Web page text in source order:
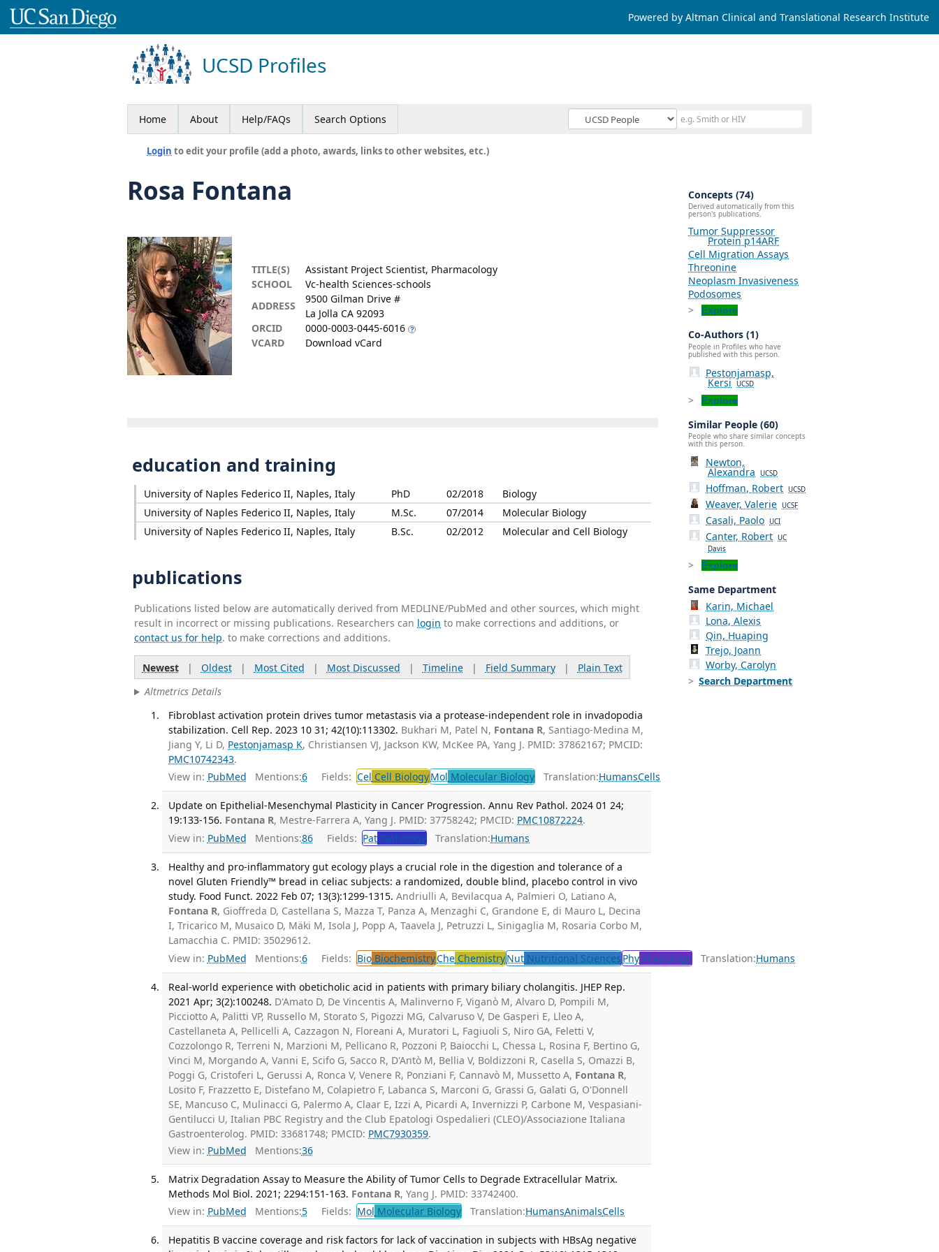
Powered by Altman Clinical and Translational Research Institute
UCSD Profiles
Home About Help/FAQs Search Options
Login to edit your profile (add a photo, awards, links to other websites, etc.)
Rosa Fontana
TITLE(S)
Assistant Project Scientist, Pharmacology
SCHOOL
Vc-health Sciences-schools
ADDRESS
9500 Gilman Drive #
La Jolla CA 92093
ORCID
0000-0003-0445-6016
VCARD
Download vCard
education and training
University of Naples Federico II, Naples, Italy PhD 02/2018
Biology
University of Naples Federico II, Naples, Italy
M.Sc. 07/2014
Molecular Biology
University of Naples Federico II, Naples, Italy
B.Sc. 02/2012 Molecular and Cell Biology
publications
Publications listed below are automatically derived from MEDLINE/PubMed and other sources, which might
result in incorrect or missing publications. Researchers can login to make corrections and additions, or
contact us for help. to make corrections and additions.
Newest| Oldest| Most Cited | Most Discussed | Timeline| Field Summary| Plain Text
Altmetrics Details
Fibroblast activation protein drives tumor metastasis via a protease-independent role in invadopodia
stabilization. Cell Rep. 2023 10 31; 42(10):113302. Bukhari M, Patel N, Fontana R, Santiago-Medina M,
Jiang Y, Li D, Pestonjamasp K, Christiansen VJ, Jackson KW, McKee PA, Yang J. PMID: 37862167; PMCID:
PMC10742343.
View in: PubMed Mentions:6 Fields: Cel Cell BiologyMol Molecular Biology Translation:HumansCells
Update on Epithelial-Mesenchymal Plasticity in Cancer Progression. Annu Rev Pathol. 2024 01 24;
19:133-156. Fontana R, Mestre-Farrera A, Yang J. PMID: 37758242; PMCID: PMC10872224.
View in: PubMed Mentions:86 Fields: Pat Pathology Translation:Humans
Healthy and pro-inflammatory gut ecology plays a crucial role in the digestion and tolerance of a
novel Gluten Friendly™ bread in celiac subjects: a randomized, double blind, placebo control in vivo
study. Food Funct. 2022 Feb 07; 13(3):1299-1315. Andriulli A, Bevilacqua A, Palmieri O, Latiano A,
Fontana R, Gioffreda D, Castellana S, Mazza T, Panza A, Menzaghi C, Grandone E, di Mauro L, Decina
I, Tricarico M, Musaico D, Mäki M, Isola J, Popp A, Taavela J, Petruzzi L, Sinigaglia M, Rosaria Corbo M,
Lamacchia C. PMID: 35029612.
View in: PubMed Mentions:6 Fields: Bio BiochemistryChe ChemistryNut Nutritional Sciences Phy Physiology Translation:Humans
Real-world experience with obeticholic acid in patients with primary biliary cholangitis. JHEP Rep.
2021 Apr; 3(2):100248. D'Amato D, De Vincentis A, Malinverno F, Viganò M, Alvaro D, Pompili M,
Picciotto A, Palitti VP, Russello M, Storato S, Pigozzi MG, Calvaruso V, De Gasperi E, Lleo A,
Castellaneta A, Pellicelli A, Cazzagon N, Floreani A, Muratori L, Fagiuoli S, Niro GA, Feletti V,
Cozzolongo R, Terreni N, Marzioni M, Pellicano R, Pozzoni P, Baiocchi L, Chessa L, Rosina F, Bertino G,
Vinci M, Morgando A, Vanni E, Scifo G, Sacco R, D'Antò M, Bellia V, Boldizzoni R, Casella S, Omazzi B,
Poggi G, Cristoferi L, Gerussi A, Ronca V, Venere R, Ponziani F, Cannavò M, Mussetto A, Fontana R,
Losito F, Frazzetto E, Distefano M, Colapietro F, Labanca S, Marconi G, Grassi G, Galati G, O'Donnell
SE, Mancuso C, Mulinacci G, Palermo A, Claar E, Izzi A, Picardi A, Invernizzi P, Carbone M, Vespasiani-
Gentilucci U, Italian PBC Registry and the Club Epatologi Ospedalieri (CLEO)/Associazione Italiana
Gastroenterolog. PMID: 33681748; PMCID: PMC7930359.
View in: PubMed Mentions:36
Matrix Degradation Assay to Measure the Ability of Tumor Cells to Degrade Extracellular Matrix.
Methods Mol Biol. 2021; 2294:151-163. Fontana R, Yang J. PMID: 33742400.
View in: PubMed Mentions:5 Fields: Mol Molecular Biology Translation:HumansAnimalsCells
Hepatitis B vaccine coverage and risk factors for lack of vaccination in subjects with HBsAg negative
Concepts (74)
Derived automatically from this
person's publications.
Tumor Suppressor
Protein p14ARF
Cell Migration Assays
Threonine
Neoplasm Invasiveness
Podosomes
Explore
Co-Authors (1)
People in Profiles who have
published with this person.
Pestonjamasp,
Kersi UCSD
Explore
Similar People (60)
People who share similar concepts
with this person.
Newton,
Alexandra UCSD
Hoffman, Robert UCSD
Weaver, Valerie UCSF
Casali, Paolo UCI
Canter, Robert UC
Davis
Explore
Same Department
Karin, Michael
Lona, Alexis
Qin, Huaping
Trejo, Joann
Worby, Carolyn
Search Department